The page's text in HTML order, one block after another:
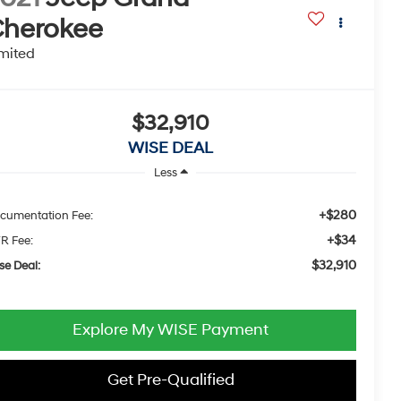
$32,910
WISE DEAL
Less
Fee: +$280
Fee: +$34
Deal: $32,910
Explore My WISE Payment
Get Pre-Qualified